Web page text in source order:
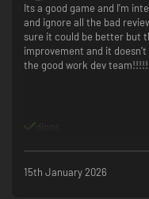
Its a good game and I'm
and ignore all the bad
sure it could be better but
improvement and it
the good work dev
15th January 2026